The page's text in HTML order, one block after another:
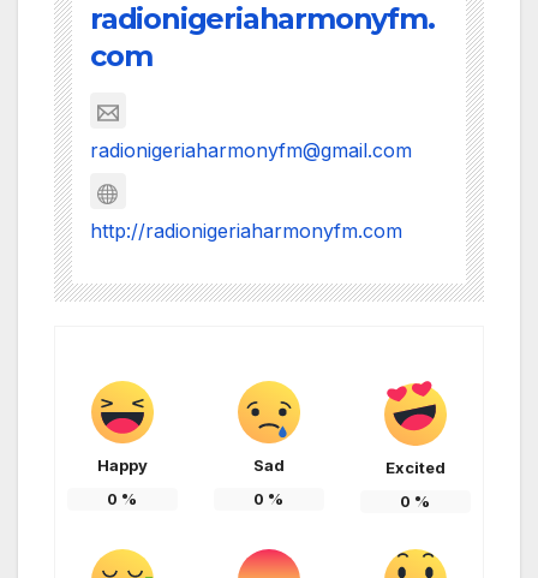
radionigeriaharmonyfm.
com
radionigeriaharmonyfm@gmail.com
http://radionigeriaharmonyfm.com
Happy
0 %
Sad
0 %
Excited
0 %